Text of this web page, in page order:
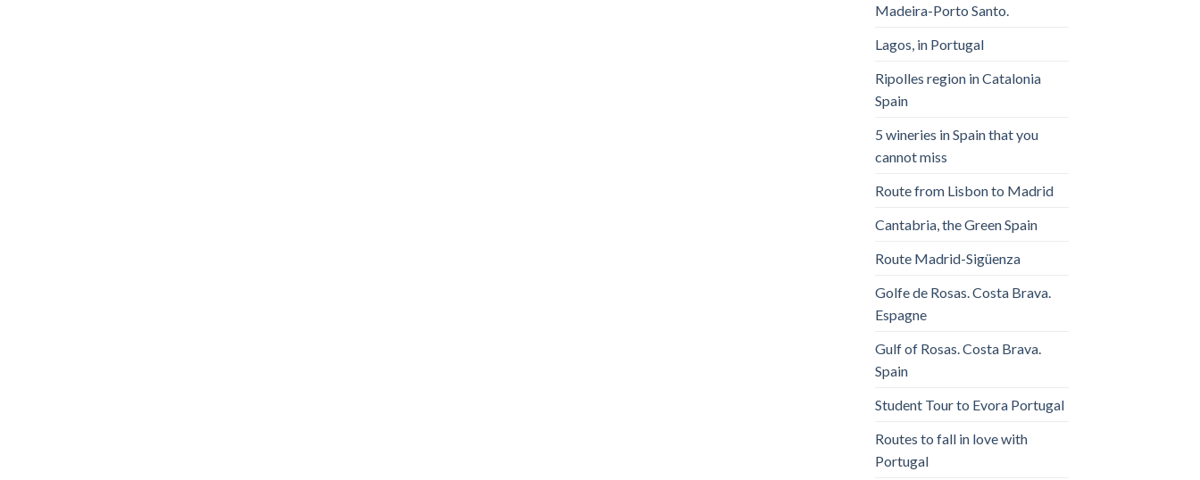
Madeira-Porto Santo.
Lagos, in Portugal
Ripolles region in Catalonia
Spain
5 wineries in Spain that you
cannot miss
Route from Lisbon to Madrid
Cantabria, the Green Spain
Route Madrid-Sigüenza
Golfe de Rosas. Costa Brava.
Espagne
Gulf of Rosas. Costa Brava.
Spain
Student Tour to Evora Portugal
Routes to fall in love with
Portugal